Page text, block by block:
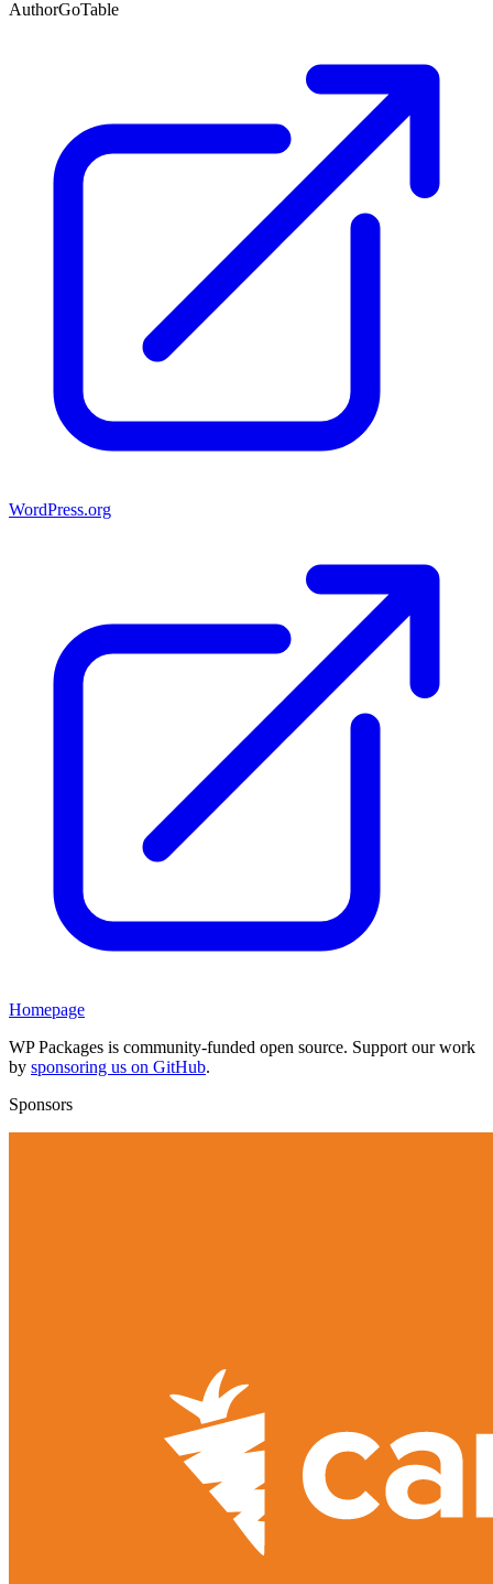
AuthorGoTable
WordPress.org
Homepage
WP Packages is community-funded open source. Support our work
by sponsoring us on GitHub.
Sponsors